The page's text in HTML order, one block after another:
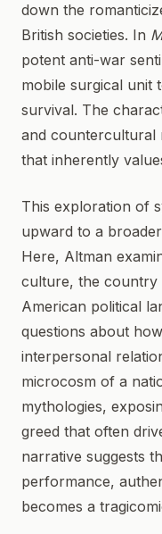
down the
British societies. In M
potent anti-war
mobile surgical unit
survival. The
and countercultural
that inherently
This exploration of
upward to a
Here, Altman
culture, the country
American political
questions about
interpersonal
microcosm of a
mythologies,
greed that often
narrative suggests
performance,
becomes a